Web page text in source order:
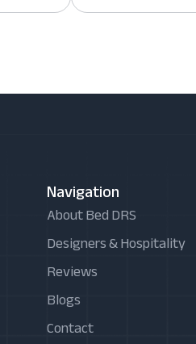
Navigation
About Bed DRS
Designers & Hospitality
Reviews
Blogs
Contact